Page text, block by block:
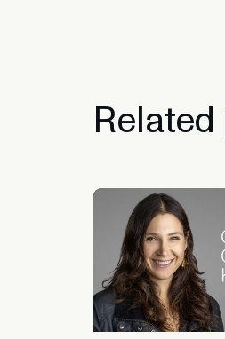
Related